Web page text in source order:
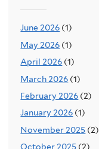
June 2026 (1)
May 2026 (1)
April 2026 (1)
March 2026 (1)
February 2026 (2)
January 2026 (1)
November 2025 (2)
October 2025 (2)